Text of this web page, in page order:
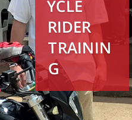
YCLE
RIDER
TRAININ
G